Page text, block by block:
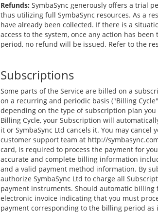
Refunds: SymbaSync generously offers a trial
thus utilizing full SymbaSync resources. As a
have already been collected. If there is a
access to the system, once any action has
period, no refund will be issued. Refer to the
Subscriptions
Some parts of the Service are billed on a
on a recurring and periodic basis ("Billing
depending on the type of subscription plan
Billing Cycle, your Subscription will
it or SymbaSync Ltd cancels it. You may
customer support team at http://
card, is required to process the payment for
accurate and complete billing information
and a valid payment method information. By
authorize SymbaSync Ltd to charge all
payment instruments. Should automatic billing
electronic invoice indicating that you must
payment corresponding to the billing period as